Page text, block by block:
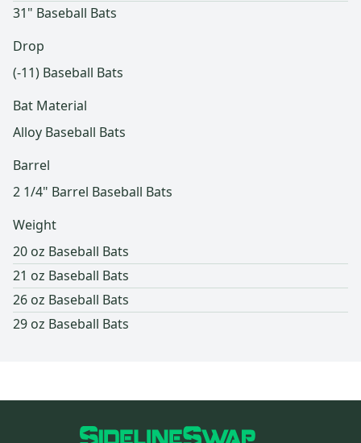
31" Baseball Bats
Drop
(-11) Baseball Bats
Bat Material
Alloy Baseball Bats
Barrel
2 1/4" Barrel Baseball Bats
Weight
20 oz Baseball Bats
21 oz Baseball Bats
26 oz Baseball Bats
29 oz Baseball Bats